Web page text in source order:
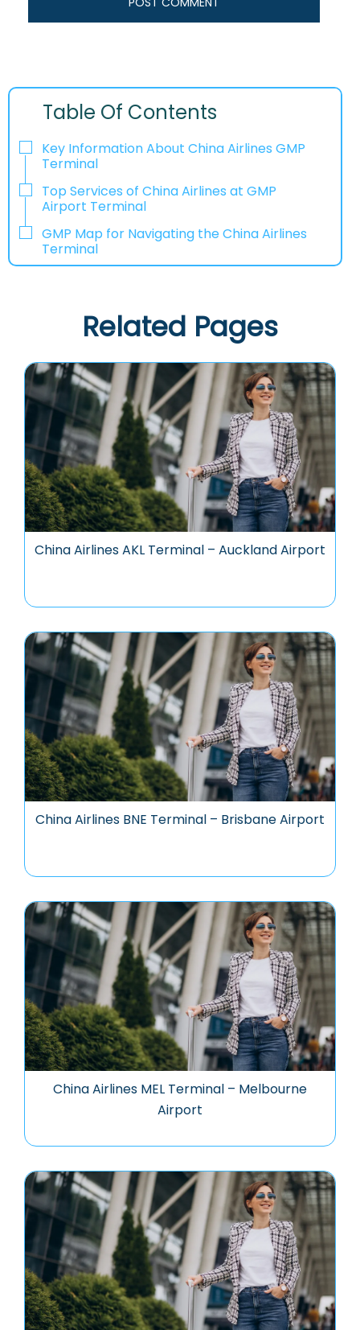
Table Of Contents
Key Information About China Airlines GMP
Terminal
Top Services of China Airlines at GMP
Airport Terminal
GMP Map for Navigating the China Airlines
Terminal
Related Pages
China Airlines AKL Terminal – Auckland Airport
China Airlines BNE Terminal – Brisbane Airport
China Airlines MEL Terminal – Melbourne
Airport